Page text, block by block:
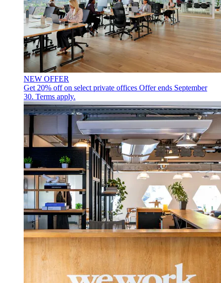
NEW OFFER
Get 20% off on select private offices Offer ends September
30. Terms apply.